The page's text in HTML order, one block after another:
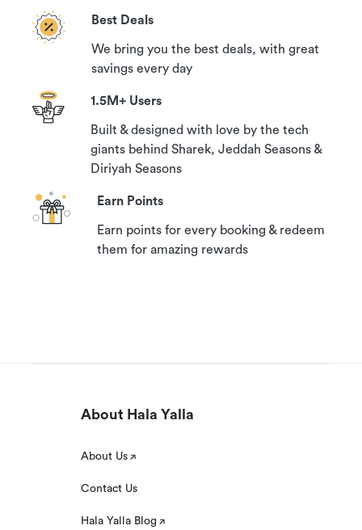
Best Deals
We bring you the best deals, with great
savings every day
1.5M+ Users
Built & designed with love by the tech
giants behind Sharek, Jeddah Seasons &
Diriyah Seasons
Earn Points
Earn points for every booking & redeem
them for amazing rewards
About Hala Yalla
About Us
Contact Us
Hala Yalla Blog